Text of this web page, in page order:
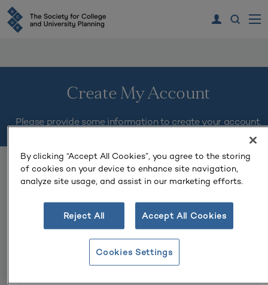
Create My Account
Please provide some information to create your account.
You must complete fields ending with*.
*
By clicking “Accept All Cookies”, you agree to the storing
of cookies on your device to enhance site navigation,
analyze site usage, and assist in our marketing efforts.
Reject All Accept All Cookies
Cookies Settings